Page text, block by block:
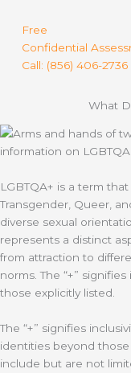
Free
Confidential
Call: (856) 406-2736
What
LGBTQA+ is a term
Transgender, Queer,
diverse sexual
represents a distinct
from attraction to
norms. The “+”
those explicitly listed.
The “+” signifies
identities beyond
include but are not